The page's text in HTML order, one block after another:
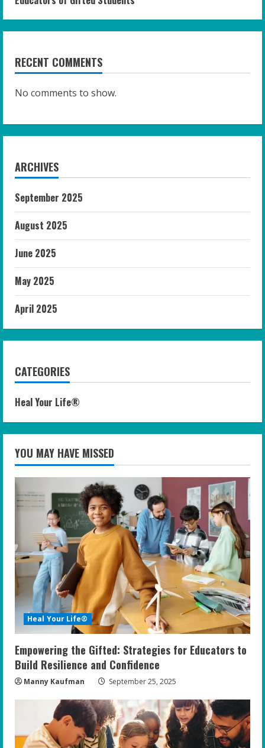
RECENT COMMENTS
No comments to show.
ARCHIVES
September 2025
August 2025
June 2025
May 2025
April 2025
CATEGORIES
Heal Your Life®
YOU MAY HAVE MISSED
Heal Your Life®
Empowering the Gifted: Strategies for Educators to
Build Resilience and Confidence
Manny Kaufman September 25, 2025